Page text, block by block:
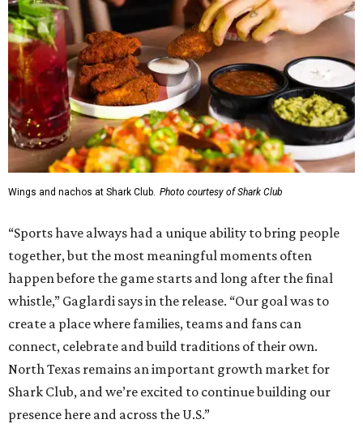
Wings and nachos at Shark Club. Photo courtesy of Shark Club
“Sports have always had a unique ability to bring people
together, but the most meaningful moments often
happen before the game starts and long after the final
whistle,” Gaglardi says in the release. “Our goal was to
create a place where families, teams and fans can
connect, celebrate and build traditions of their own.
North Texas remains an important growth market for
Shark Club, and we’re excited to continue building our
presence here and across the U.S.”